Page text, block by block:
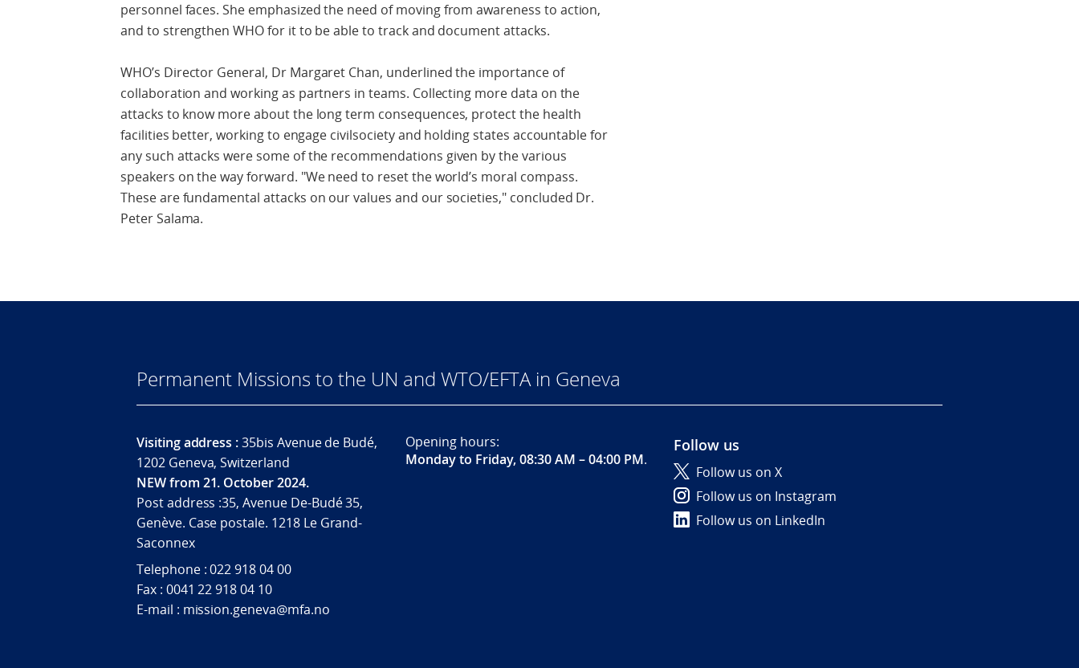
personnel faces. She emphasized the need of moving from awareness to action,
and to strengthen WHO for it to be able to track and document attacks.
WHO’s Director General, Dr Margaret Chan, underlined the importance of
collaboration and working as partners in teams. Collecting more data on the
attacks to know more about the long term consequences, protect the health
facilities better, working to engage civilsociety and holding states accountable for
any such attacks were some of the recommendations given by the various
speakers on the way forward. "We need to reset the world’s moral compass.
These are fundamental attacks on our values and our societies," concluded Dr.
Peter Salama.
Permanent Missions to the UN and WTO/EFTA in Geneva
Visiting address :35bis Avenue de Budé,
1202 Geneva, Switzerland
NEW from 21. October 2024.
Post address :35, Avenue De-Budé 35,
Genève. Case postale. 1218 Le Grand-
Saconnex
Telephone : 022 918 04 00
Fax : 0041 22 918 04 10
E-mail : mission.geneva@mfa.no
Opening hours:
Monday to Friday, 08:30 AM – 04:00 PM.
Follow us
Follow us on X
Follow us on Instagram
Follow us on LinkedIn